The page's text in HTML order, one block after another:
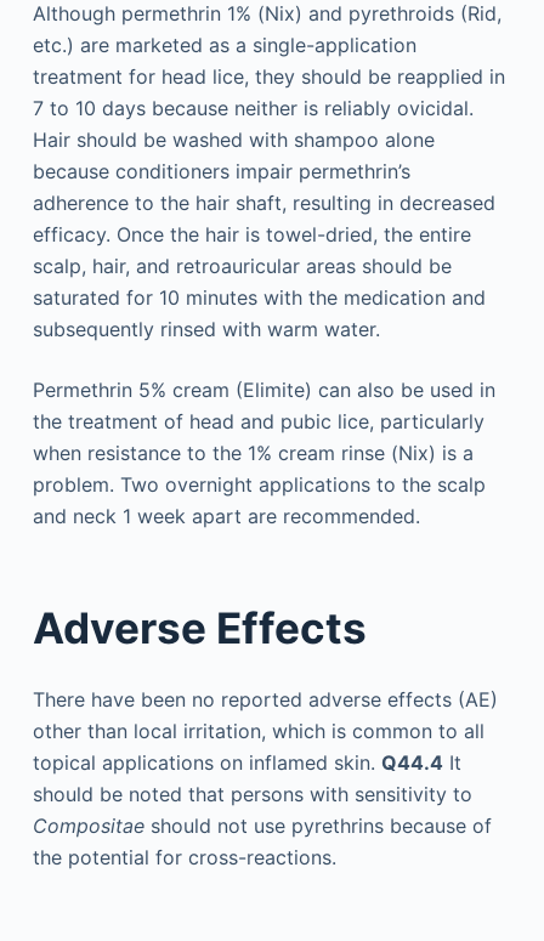
Although permethrin 1% (Nix) and pyrethroids (Rid,
etc.) are marketed as a single-application
treatment for head lice, they should be reapplied in
7 to 10 days because neither is reliably ovicidal.
Hair should be washed with shampoo alone
because conditioners impair permethrin’s
adherence to the hair shaft, resulting in decreased
efficacy. Once the hair is towel-dried, the entire
scalp, hair, and retroauricular areas should be
saturated for 10 minutes with the medication and
subsequently rinsed with warm water.
Permethrin 5% cream (Elimite) can also be used in
the treatment of head and pubic lice, particularly
when resistance to the 1% cream rinse (Nix) is a
problem. Two overnight applications to the scalp
and neck 1 week apart are recommended.
Adverse Effects
There have been no reported adverse effects (AE)
other than local irritation, which is common to all
topical applications on inflamed skin. Q44.4It
should be noted that persons with sensitivity to
Compositaeshould not use pyrethrins because of
the potential for cross-reactions.